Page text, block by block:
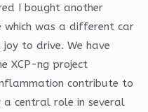
I bought another
which was a different car
to drive. We have
XCP-ng project
contribute to
central role in several